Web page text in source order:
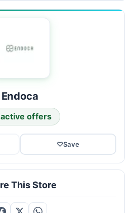
Endoca
offers
♡Save
This Store